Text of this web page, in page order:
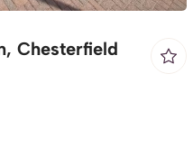
Chesterfield